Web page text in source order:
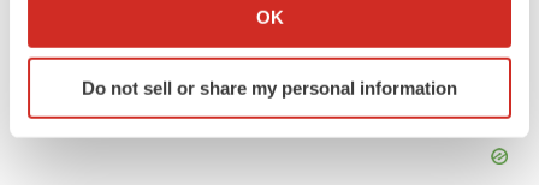
Collect information about your geographical location
Identify your device by actively scanning it for
specific characteristics (fingerprinting)
OK
Do not sell or share my personal information